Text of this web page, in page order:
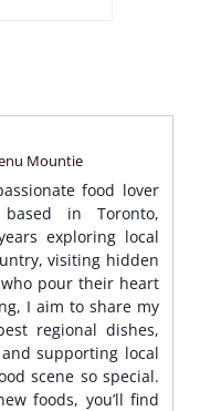
Mountie
food lover
in Toronto,
exploring local
visiting hidden
pour their heart
I aim to share my
regional dishes,
supporting local
scene so special.
foods, you’ll find